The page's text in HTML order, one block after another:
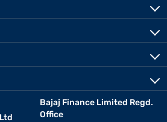
Bajaj Finance Limited Regd.
Office